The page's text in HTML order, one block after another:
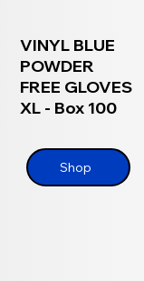
VINYL BLUE
POWDER
FREE GLOVES
XL - Box 100
Shop